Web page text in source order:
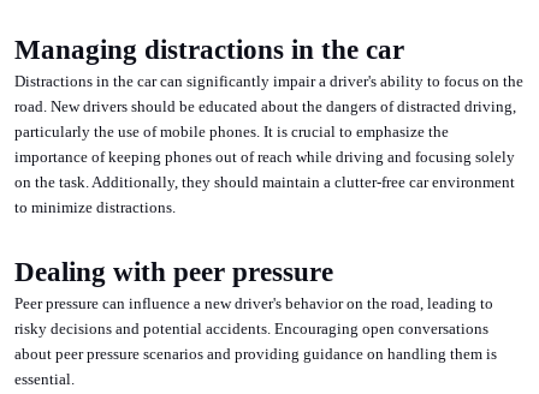
Managing distractions in the car
Distractions in the car can significantly impair a driver's ability to focus on the
road. New drivers should be educated about the dangers of distracted driving,
particularly the use of mobile phones. It is crucial to emphasize the
importance of keeping phones out of reach while driving and focusing solely
on the task. Additionally, they should maintain a clutter-free car environment
to minimize distractions.
Dealing with peer pressure
Peer pressure can influence a new driver's behavior on the road, leading to
risky decisions and potential accidents. Encouraging open conversations
about peer pressure scenarios and providing guidance on handling them is
essential.